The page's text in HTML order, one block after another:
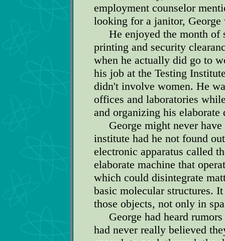
employment counselor
looking for a janitor, George
He enjoyed the month of
printing and security
when he actually did go to
his job at the Testing
didn't involve women. He
offices and laboratories
and organizing his elaborate
George might never have
institute had he not found
electronic apparatus called
elaborate machine that
which could disintegrate
basic molecular structures.
those objects, not only in
George had heard rumors
had never really believed